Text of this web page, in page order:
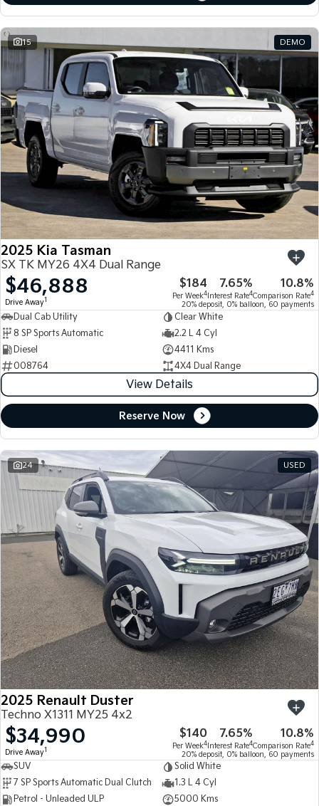
15 DEMO
2025 Kia Tasman
SX TK MY26 4X4 Dual Range
$46,888
Drive Away1
$184
Per Week4
7.65%
Interest Rate4
10.8%
Comparison Rate4
20% deposit, 0% balloon, 60 payments
Dual Cab Utility
Clear White
8 SP Sports Automatic
2.2 L 4 Cyl
Diesel
4411 Kms
008764
4X4 Dual Range
View Details
Reserve Now
24 USED
2025 Renault Duster
Techno X1311 MY25 4x2
$34,990
Drive Away1
$140
Per Week4
7.65%
Interest Rate4
10.8%
Comparison Rate4
20% deposit, 0% balloon, 60 payments
SUV
Solid White
7 SP Sports Automatic Dual Clutch
1.3 L 4 Cyl
Petrol - Unleaded ULP
5000 Kms